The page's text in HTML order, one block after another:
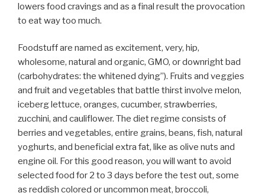
lowers food cravings and as a final result the provocation
to eat way too much.
Foodstuff are named as excitement, very, hip,
wholesome, natural and organic, GMO, or downright bad
(carbohydrates: the whitened dying”). Fruits and veggies
and fruit and vegetables that battle thirst involve melon,
iceberg lettuce, oranges, cucumber, strawberries,
zucchini, and cauliflower. The diet regime consists of
berries and vegetables, entire grains, beans, fish, natural
yoghurts, and beneficial extra fat, like as olive nuts and
engine oil. For this good reason, you will want to avoid
selected food for 2 to 3 days before the test out, some
as reddish colored or uncommon meat, broccoli,